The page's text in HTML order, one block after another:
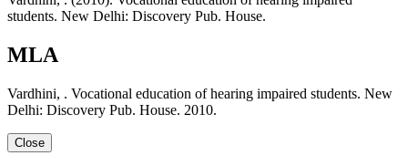
students. New Delhi: Discovery Pub. House.
MLA
Vardhini, . Vocational education of hearing impaired students. New
Delhi: Discovery Pub. House. 2010.
Close